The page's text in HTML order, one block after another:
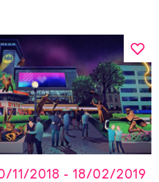
11/2018 - 18/02/2019